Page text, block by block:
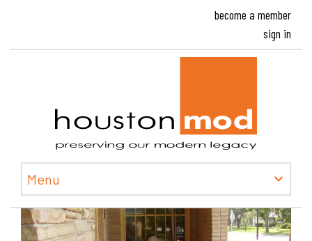
become a member
sign in
Menu